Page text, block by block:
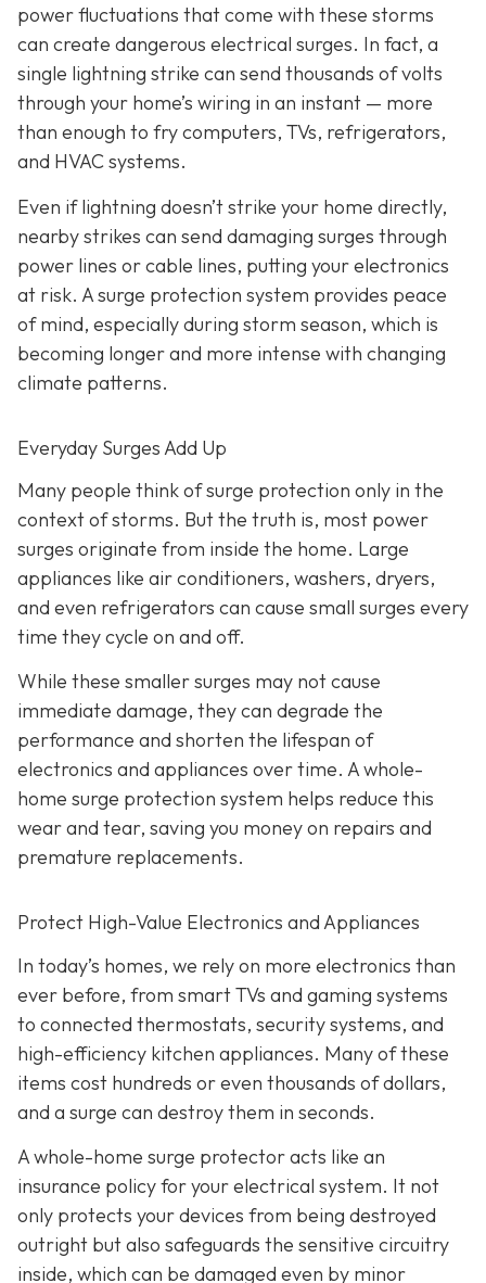
power fluctuations that come with these storms
can create dangerous electrical surges. In fact, a
single lightning strike can send thousands of volts
through your home’s wiring in an instant — more
than enough to fry computers, TVs, refrigerators,
and HVAC systems.
Even if lightning doesn’t strike your home directly,
nearby strikes can send damaging surges through
power lines or cable lines, putting your electronics
at risk. A surge protection system provides peace
of mind, especially during storm season, which is
becoming longer and more intense with changing
climate patterns.
Everyday Surges Add Up
Many people think of surge protection only in the
context of storms. But the truth is, most power
surges originate from inside the home. Large
appliances like air conditioners, washers, dryers,
and even refrigerators can cause small surges every
time they cycle on and off.
While these smaller surges may not cause
immediate damage, they can degrade the
performance and shorten the lifespan of
electronics and appliances over time. A whole-
home surge protection system helps reduce this
wear and tear, saving you money on repairs and
premature replacements.
Protect High-Value Electronics and Appliances
In today’s homes, we rely on more electronics than
ever before, from smart TVs and gaming systems
to connected thermostats, security systems, and
high-efficiency kitchen appliances. Many of these
items cost hundreds or even thousands of dollars,
and a surge can destroy them in seconds.
A whole-home surge protector acts like an
insurance policy for your electrical system. It not
only protects your devices from being destroyed
outright but also safeguards the sensitive circuitry
inside, which can be damaged even by minor